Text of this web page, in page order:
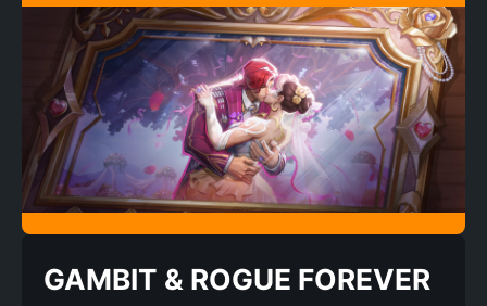
GAMBIT & ROGUE FOREVER